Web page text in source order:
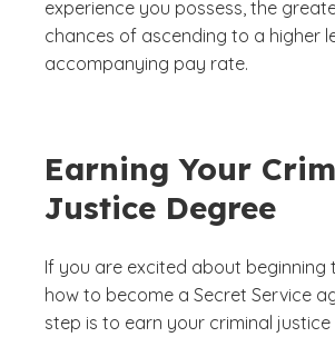
experience you possess, the
chances of ascending to a higher
accompanying pay rate.
Earning Your
Justice Degree
If you are excited about beginning
how to become a Secret Service
step is to earn your criminal justice